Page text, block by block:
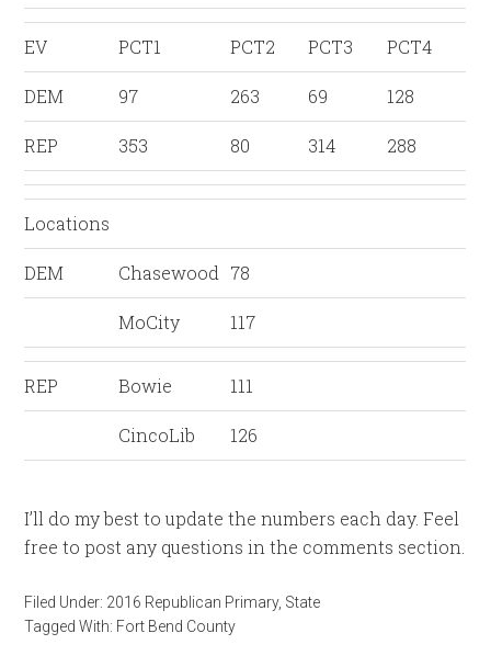
EV PCT1 PCT2 PCT3 PCT4
DEM 97 263 69 128
REP 353 80 314 288
Locations
DEM Chasewood 78
MoCity 117
REP Bowie 111
CincoLib 126
I’ll do my best to update the numbers each day. Feel
free to post any questions in the comments section.
Filed Under: 2016 Republican Primary, State
Tagged With: Fort Bend County